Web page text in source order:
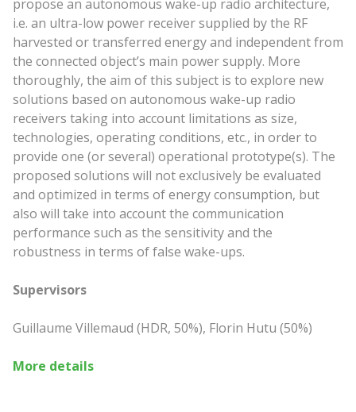
propose an autonomous wake-up radio architecture,
i.e. an ultra-low power receiver supplied by the RF
harvested or transferred energy and independent from
the connected object’s main power supply. More
thoroughly, the aim of this subject is to explore new
solutions based on autonomous wake-up radio
receivers taking into account limitations as size,
technologies, operating conditions, etc., in order to
provide one (or several) operational prototype(s). The
proposed solutions will not exclusively be evaluated
and optimized in terms of energy consumption, but
also will take into account the communication
performance such as the sensitivity and the
robustness in terms of false wake-ups.
Supervisors
Guillaume Villemaud (HDR, 50%), Florin Hutu (50%)
More details